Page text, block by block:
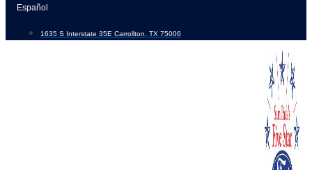
Skip
content
Español
1635 S Interstate 35E Carrollton, TX 75006